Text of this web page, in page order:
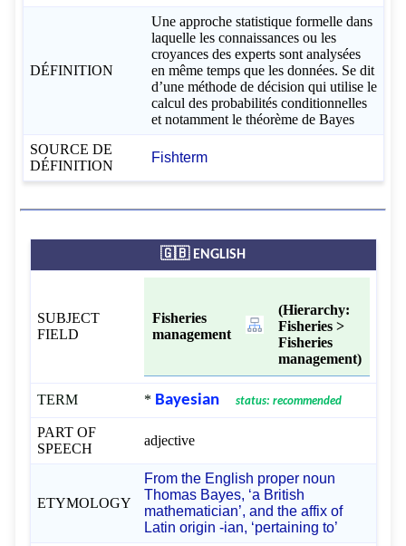
DÉFINITION
Une approche statistique formelle dans
laquelle les connaissances ou les
croyances des experts sont analysées
en même temps que les données. Se dit
d’une méthode de décision qui utilise le
calcul des probabilités conditionnelles
et notamment le théorème de Bayes
SOURCE DE
DÉFINITION
Fishterm
🇬🇧 ENGLISH
SUBJECT
FIELD
Fisheries
management
(Hierarchy:
Fisheries >
Fisheries
management)
TERM * Bayesian status: recommended
PART OF
SPEECH
adjective
ETYMOLOGY
From the English proper noun
Thomas Bayes, ‘a British
mathematician’, and the affix of
Latin origin -⁠ian, ‘pertaining to’